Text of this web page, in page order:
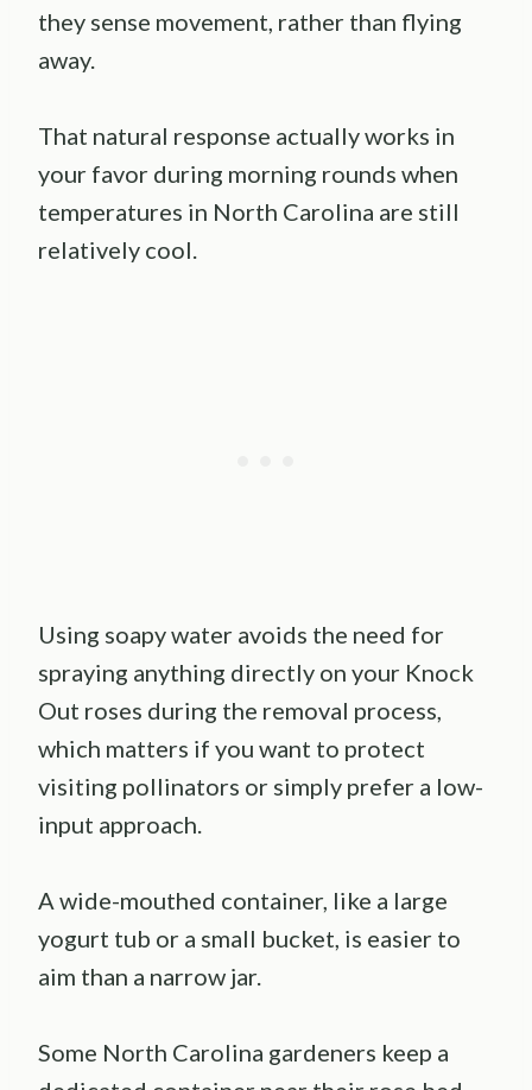
they sense movement, rather than flying
away.
That natural response actually works in
your favor during morning rounds when
temperatures in North Carolina are still
relatively cool.
Using soapy water avoids the need for
spraying anything directly on your Knock
Out roses during the removal process,
which matters if you want to protect
visiting pollinators or simply prefer a low-
input approach.
A wide-mouthed container, like a large
yogurt tub or a small bucket, is easier to
aim than a narrow jar.
Some North Carolina gardeners keep a